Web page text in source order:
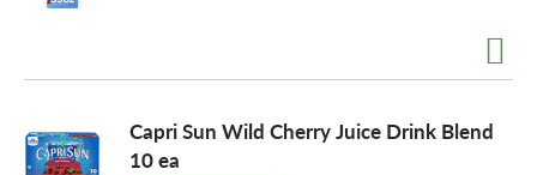
Capri Sun Wild Cherry Juice Drink Blend
10 ea